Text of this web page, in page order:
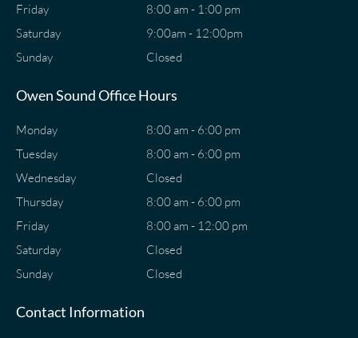
Friday
Saturday
Sunday
8:00 am - 1:00 pm
9:00am - 12:00pm
Closed
Owen Sound Office Hours
Monday
Tuesday
Wednesday
Thursday
Friday
Saturday
Sunday
8:00 am - 6:00 pm
8:00 am - 6:00 pm
Closed
8:00 am - 6:00 pm
8:00 am - 12:00 pm
Closed
Closed
Contact Information